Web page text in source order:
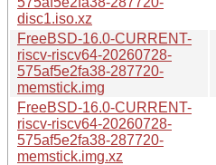
disc1.iso.xz
FreeBSD-16.0-CURRENT-
riscv-riscv64-20260728-
575af5e2fa38-287720-
memstick.img
FreeBSD-16.0-CURRENT-
riscv-riscv64-20260728-
575af5e2fa38-287720-
memstick.img.xz